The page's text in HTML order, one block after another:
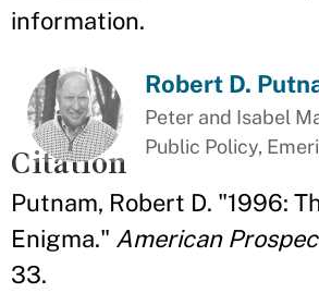
information.
Robert D.
Peter and Isabel
Public Policy,
Citation
Putnam, Robert D. "1996:
Enigma." American
33.